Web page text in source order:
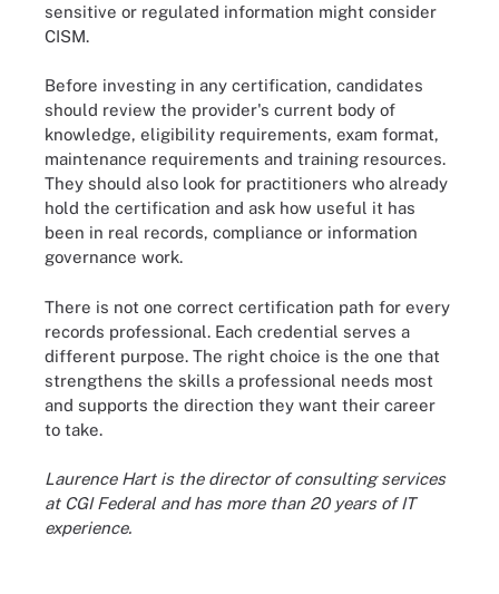
sensitive or regulated information might consider
CISM.
Before investing in any certification, candidates
should review the provider's current body of
knowledge, eligibility requirements, exam format,
maintenance requirements and training resources.
They should also look for practitioners who already
hold the certification and ask how useful it has
been in real records, compliance or information
governance work.
There is not one correct certification path for every
records professional. Each credential serves a
different purpose. The right choice is the one that
strengthens the skills a professional needs most
and supports the direction they want their career
to take.
Laurence Hart is the director of consulting services
at CGI Federal and has more than 20 years of IT
experience.